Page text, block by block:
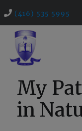
(416) 535 5995
My
in